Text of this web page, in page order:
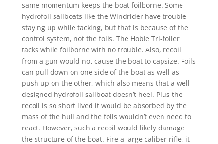
same momentum keeps the boat foilborne. Some
hydrofoil sailboats like the Windrider have trouble
staying up while tacking, but that is because of the
control system, not the foils. The Hobie Tri-foiler
tacks while foilborne with no trouble. Also, recoil
from a gun would not cause the boat to capsize. Foils
can pull down on one side of the boat as well as
push up on the other, which also means that a well
designed hydrofoil sailboat doesn’t heel. Plus the
recoil is so short lived it would be absorbed by the
mass of the hull and the foils wouldn’t even need to
react. However, such a recoil would likely damage
the structure of the boat. Fire a large caliber rifle, it